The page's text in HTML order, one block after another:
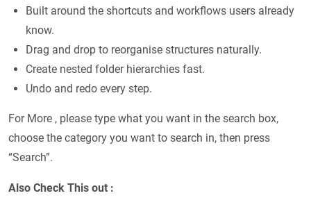
Built around the shortcuts and workflows users already
know.
Drag and drop to reorganise structures naturally.
Create nested folder hierarchies fast.
Undo and redo every step.
For More , please type what you want in the search box,
choose the category you want to search in, then press
“Search”.
Also Check This out :